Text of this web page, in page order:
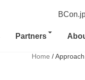
Partners
Home /Approach